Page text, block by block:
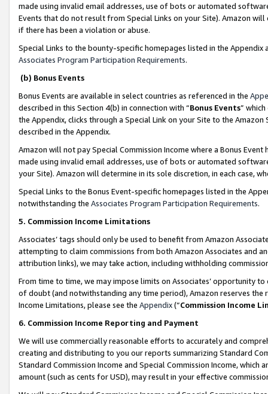
made using invalid email addresses, use of bots or automated
Events that do not result from Special Links on your Site). Amazon
if there has been a violation or abuse.
Special Links to the bounty-specific homepages listed in the
Associates Program Participation Requirements.
(b) Bonus Events
Bonus Events are available in select countries as referenced in the
described in this Section 4(b) in connection with “Bonus Events”
the Appendix, clicks through a Special Link on your Site to the
described in the Appendix.
Amazon will not pay Special Commission Income where a Bonus
made using invalid email addresses, use of bots or automated
your Site). Amazon will determine in its sole discretion, in each case,
Special Links to the Bonus Event-specific homepages listed in the
notwithstanding the Associates Program Participation Requirements.
5. Commission Income Limitations
Associates’ tags should only be used to benefit from Amazon
attempting to claim commissions from both Amazon Associates and
attribution links), we may take action, including withholding
From time to time, we may impose limits on Associates’ opportunity
of doubt (and notwithstanding any time period), Amazon reserves
Income Limitations, please see the Appendix(“Commission Income
6. Commission Income Reporting and Payment
We will use commercially reasonable efforts to accurately and
creating and distributing to you our reports summarizing Standard
Standard Commission Income and Special Commission Income,
amount (such as cents for USD), may result in your effective